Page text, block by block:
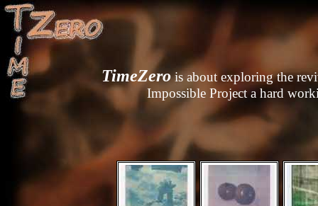
TimeZerois about exploring the
Impossible Projecta hard